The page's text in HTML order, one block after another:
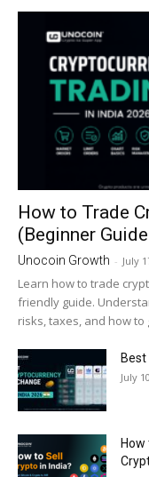
How to Trade
(Beginner
Unocoin Growth - July
Learn how to trade
friendly guide.
risks, taxes, and how to
July